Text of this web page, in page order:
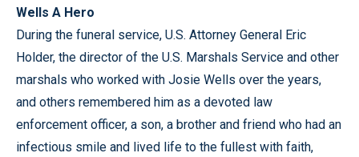
Wells A Hero
During the funeral service, U.S. Attorney General Eric
Holder, the director of the U.S. Marshals Service and other
marshals who worked with Josie Wells over the years,
and others remembered him as a devoted law
enforcement officer, a son, a brother and friend who had an
infectious smile and lived life to the fullest with faith,